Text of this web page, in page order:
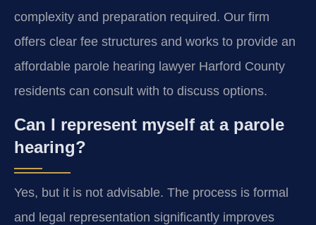
complexity and preparation required. Our firm
offers clear fee structures and works to provide an
affordable parole hearing lawyer Harford County
residents can consult with to discuss options.
Can I represent myself at a parole
hearing?
Yes, but it is not advisable. The process is formal
and legal representation significantly improves